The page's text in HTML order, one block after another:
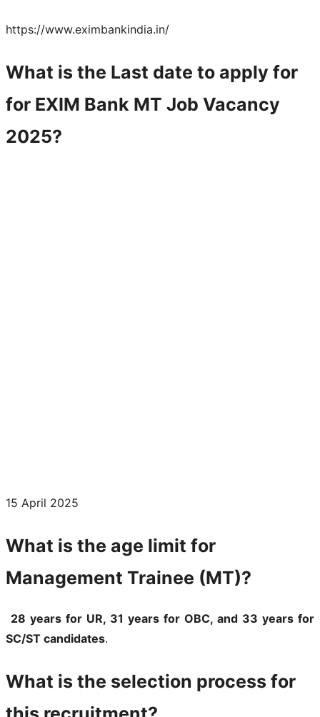
https://www.eximbankindia.in/
What is the Last date to apply for
for EXIM Bank MT Job Vacancy
2025?
15 April 2025
What is the age limit for
Management Trainee (MT)?
28 years for UR, 31 years for OBC, and 33 years for
SC/ST candidates.
What is the selection process for